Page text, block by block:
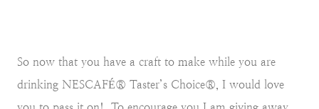
So now that you have a craft to make while you are
drinking NESCAFÉ® Taster’s Choice®, I would love